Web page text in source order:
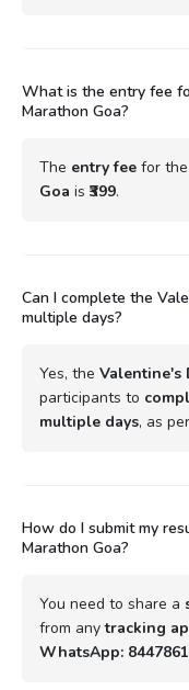
What is the entry fee
Marathon Goa?
The entry fee for the
Goa is ₹399.
Can I complete the
multiple days?
Yes, the Valentine's
participants to
multiple days, as
How do I submit my
Marathon Goa?
You need to share a
from anytracking
WhatsApp: